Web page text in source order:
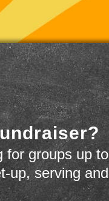
for groups up to
up, serving and